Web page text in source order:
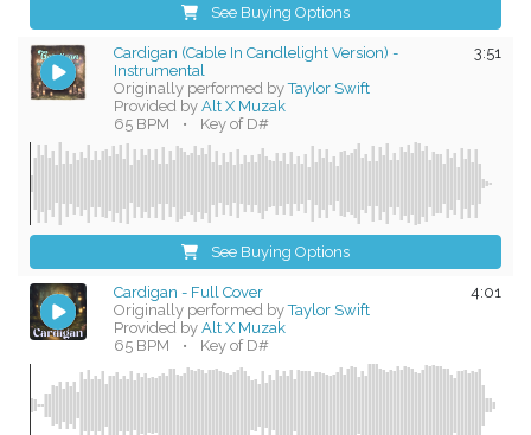
See Buying Options
3:51
Cardigan (Cable In Candlelight Version) -
Instrumental
Originally performed by Taylor Swift
Provided byAlt X Muzak
65 BPM
• Key of D#
See Buying Options
4:01
Cardigan - Full Cover
Originally performed by Taylor Swift
Provided byAlt X Muzak
65 BPM
• Key of D#